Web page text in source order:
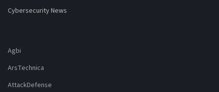
Cybersecurity News
Agbi
ArsTechnica
AttackDefense